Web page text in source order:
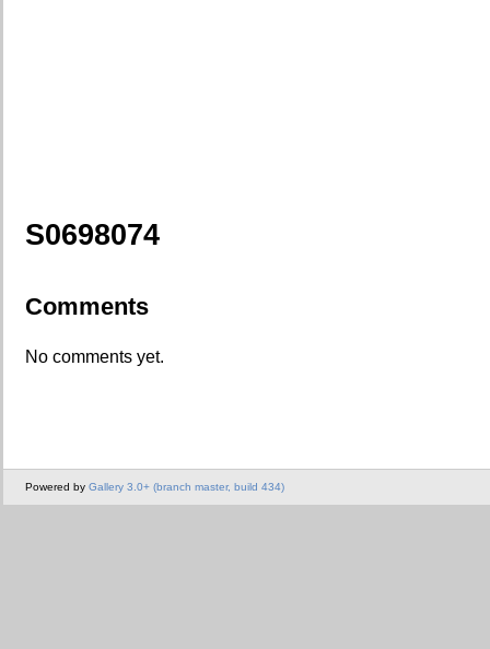
S0698074
Comments
No comments yet.
Powered by Gallery 3.0+ (branch master, build 434)